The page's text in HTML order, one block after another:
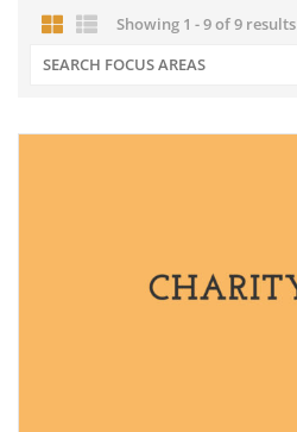
Showing 1 - 9 of 9 results